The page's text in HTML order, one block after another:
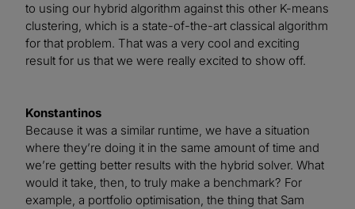
to using our hybrid algorithm against this other K-means
clustering, which is a state-of-the-art classical algorithm
for that problem. That was a very cool and exciting
result for us that we were really excited to show off.
Konstantinos
Because it was a similar runtime, we have a situation
where they’re doing it in the same amount of time and
we’re getting better results with the hybrid solver. What
would it take, then, to truly make a benchmark? For
example, a portfolio optimisation, the thing that Sam